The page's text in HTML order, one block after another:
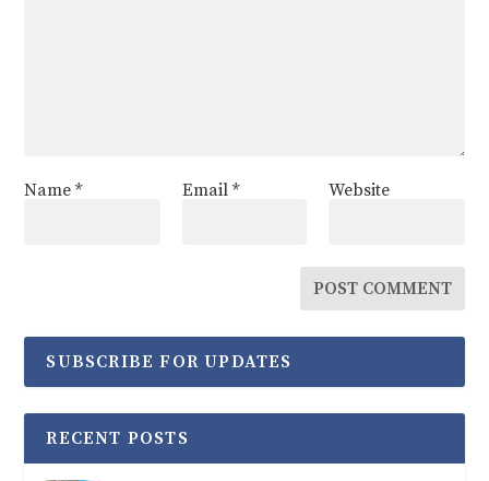
Name* Email * Website
SUBSCRIBE FOR UPDATES
RECENT POSTS